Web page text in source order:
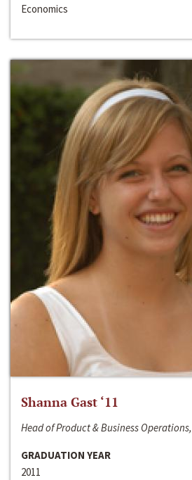
Economics
Shanna Gast ‘11
Head of Product & Business
GRADUATION YEAR
2011